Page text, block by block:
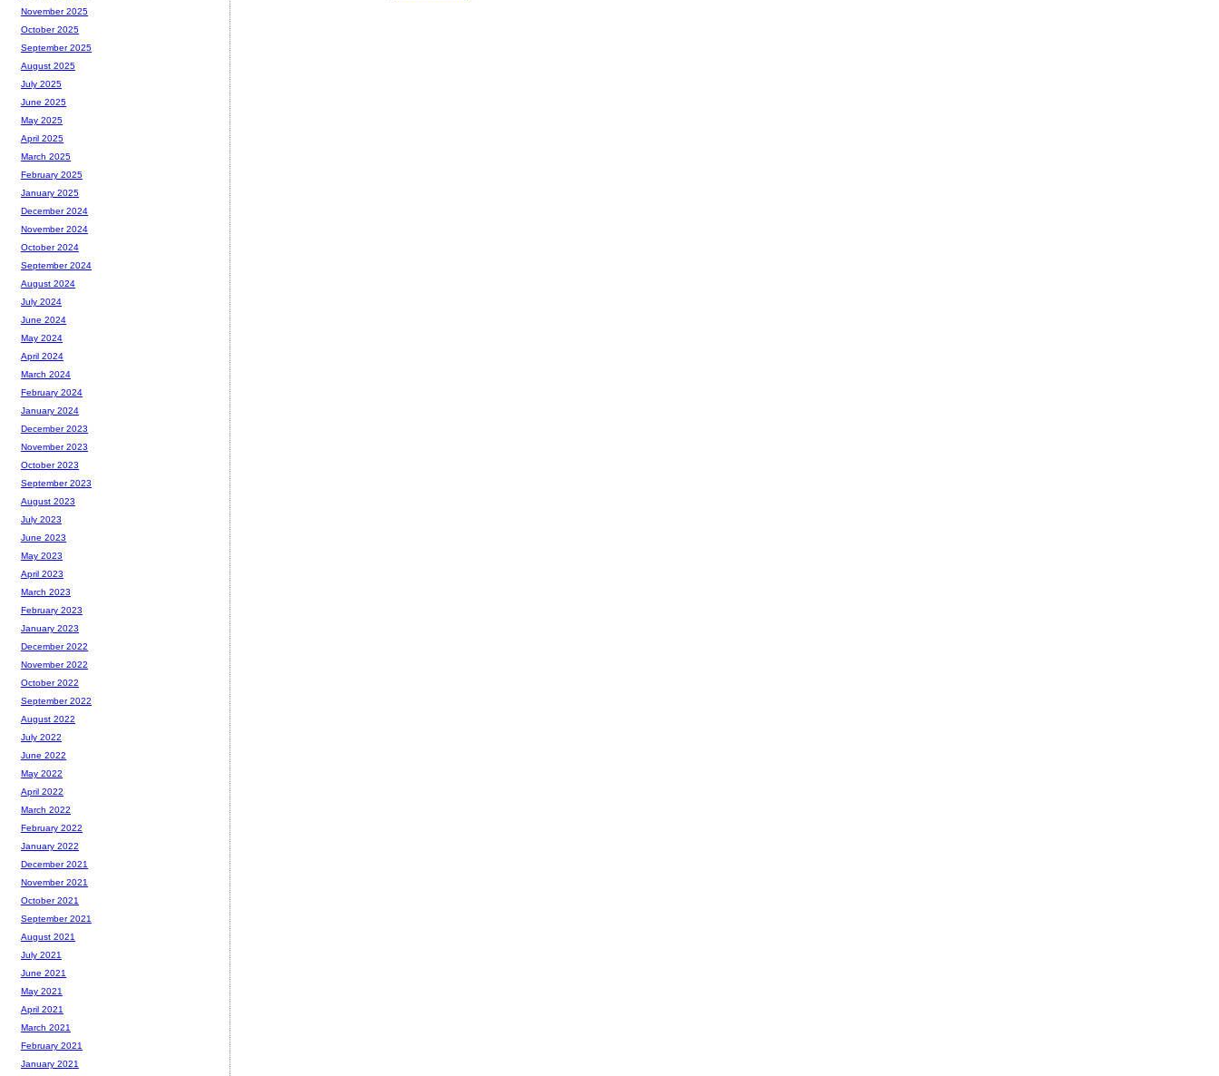
November 2025
October 2025
September 2025
August 2025
July 2025
June 2025
May 2025
April 2025
March 2025
February 2025
January 2025
December 2024
November 2024
October 2024
September 2024
August 2024
July 2024
June 2024
May 2024
April 2024
March 2024
February 2024
January 2024
December 2023
November 2023
October 2023
September 2023
August 2023
July 2023
June 2023
May 2023
April 2023
March 2023
February 2023
January 2023
December 2022
November 2022
October 2022
September 2022
August 2022
July 2022
June 2022
May 2022
April 2022
March 2022
February 2022
January 2022
December 2021
November 2021
October 2021
September 2021
August 2021
July 2021
June 2021
May 2021
April 2021
March 2021
February 2021
January 2021